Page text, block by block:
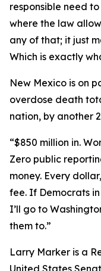
responsible need
where the law
any of that; it just
Which is exactly
New Mexico is on
overdose death
nation, by another
“$850 million in.
Zero public
money. Every
fee. If Democrats
I’ll go to
them to.”
Larry Marker is a
United States